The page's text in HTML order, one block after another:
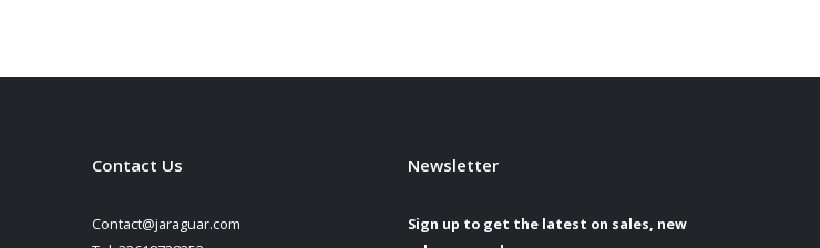
Contact Us
Contact@jaraguar.com
Newsletter
Sign up to get the latest on sales, new